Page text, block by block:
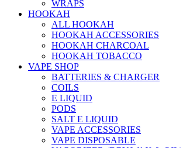
WRAPS
HOOKAH
ALL HOOKAH
HOOKAH ACCESSORIES
HOOKAH CHARCOAL
HOOKAH TOBACCO
VAPE SHOP
BATTERIES & CHARGER
COILS
E LIQUID
PODS
SALT E LIQUID
VAPE ACCESSORIES
VAPE DISPOSABLE